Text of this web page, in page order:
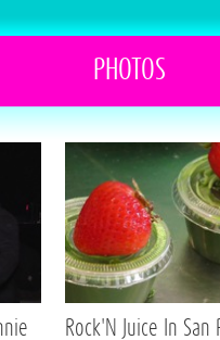
PHOTOS
Rock'N Juice In San